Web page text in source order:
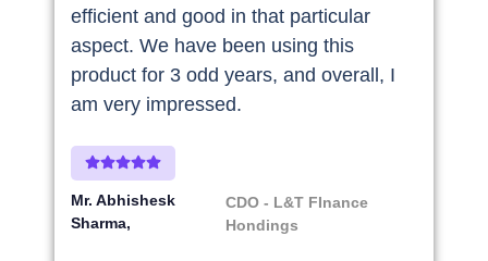
efficient and good in that particular
aspect. We have been using this
product for 3 odd years, and overall, I
am very impressed.
Mr. Abhishesk
Sharma
CDO - L&T FInance
Hondings